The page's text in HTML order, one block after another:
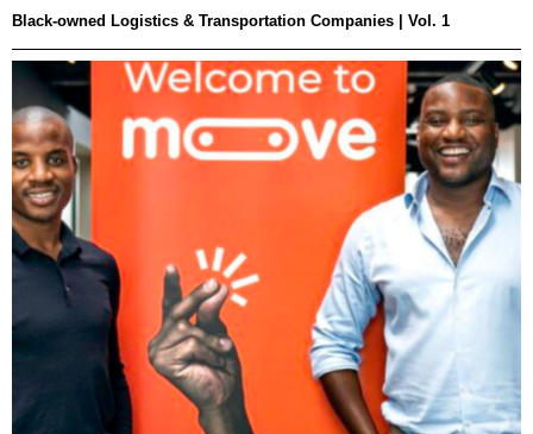
Black-owned Logistics & Transportation Companies | Vol. 1